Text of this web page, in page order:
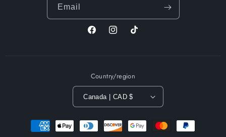
Email
FacebookInstagramTikTok
Country/region
Canada | CAD $
methods